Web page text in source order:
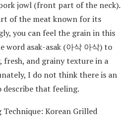
jowl (front part of the neck).
of the meat known for its
you can feel the grain in this
word asak-asak (아삭 아삭) to
fresh, and grainy texture in a
I do not think there is an
that feeling.
Technique: Korean Grilled